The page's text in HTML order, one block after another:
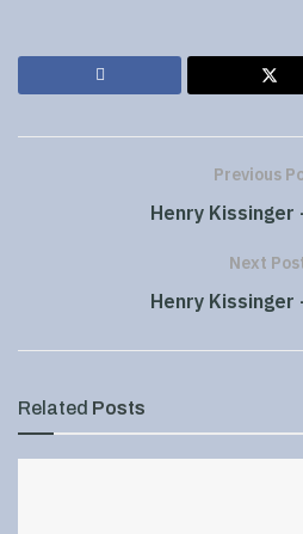
Previous
Henry Kissinger
Next
Henry Kissinger
Related Posts